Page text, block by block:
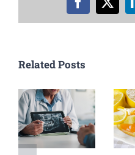
Facebook
X
Related Posts